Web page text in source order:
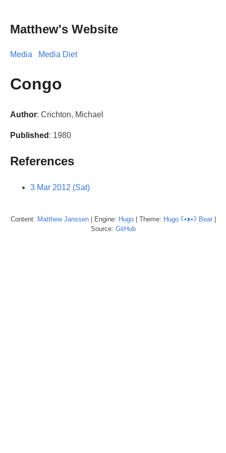
Matthew's Website
Media Media Diet
Congo
Author: Crichton, Michael
Published : 1980
References
3 Mar 2012 (Sat)
Content: Matthew Janssen| Engine: Hugo| Theme: Hugo ʕ•ᴥ•ʔ Bear|
Source: GitHub